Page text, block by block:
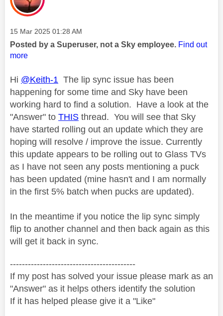
Message posted on
‎15 Mar 2025 01:28 AM
Posted by a Superuser, not a Sky employee. Find out
more
Hi @Keith-1 The lip sync issue has been
happening for some time and Sky have been
working hard to find a solution. Have a look at the
"Answer" to THIS thread. You will see that Sky
have started rolling out an update which they are
hoping will resolve / improve the issue. Currently
this update appears to be rolling out to Glass TVs
as I have not seen any posts mentioning a puck
has been updated (mine hasn't and I am normally
in the first 5% batch when pucks are updated).
In the meantime if you notice the lip sync simply
flip to another channel and then back again as this
will get it back in sync.
------------------------------------------
If my post has solved your issue please mark as an
"Answer" as it helps others identify the solution
If it has helped please give it a "Like"